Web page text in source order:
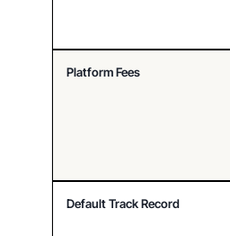
Platform Fees
Default Track Record